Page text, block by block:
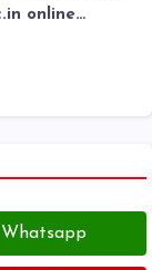
online
list 2024|
Whatsapp